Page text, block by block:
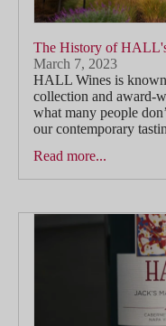
The History of
March 7, 2023
HALL Wines is
collection and award-
what many people
our contemporary
Read more...